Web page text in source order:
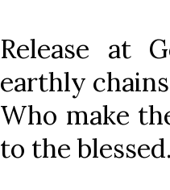
Release at
earthly chains
Who make
to the